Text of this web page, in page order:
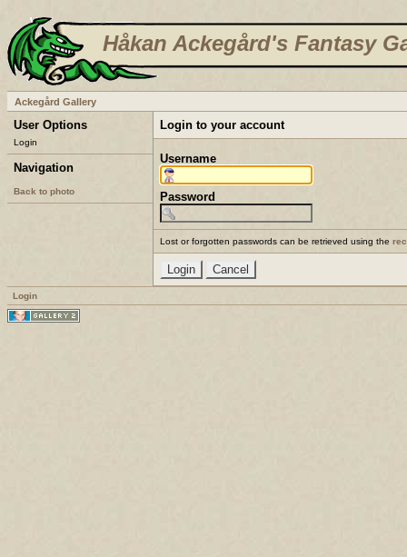
Håkan Ackegård's Fantasy
Ackegård Gallery
User Options
Login
Navigation
Back to photo
Login to your account
Username
Password
Lost or forgotten passwords can be retrieved using the
Login